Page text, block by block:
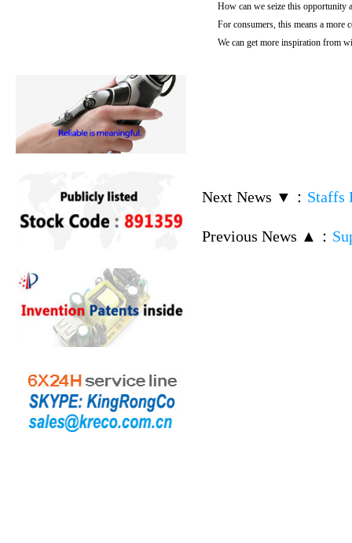
How can we seize this opportunity
For consumers, this means a more
We can get more inspiration from
Next News ▼ ： Staffs
Previous News ▲ ：